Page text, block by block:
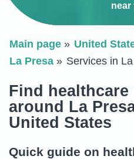
near
Main page United
La Presa
Services in
Find
around La
United States
Quick guide on